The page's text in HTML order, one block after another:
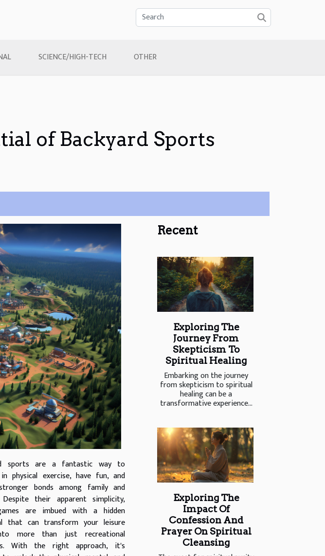
SCIENCE/HIGH-TECH OTHER
of Backyard Sports
sports are a fantastic way to
physical exercise, have fun, and
bonds among family and
their apparent simplicity,
are imbued with a hidden
that can transform your leisure
more than just recreational
With the right approach, it's
Recent
Exploring The
Journey From
Skepticism To
Spiritual Healing
Embarking on the journey
from skepticism to spiritual
healing can be a
transformative experience...
Exploring The
Impact Of
Confession And
Prayer On Spiritual
Cleansing